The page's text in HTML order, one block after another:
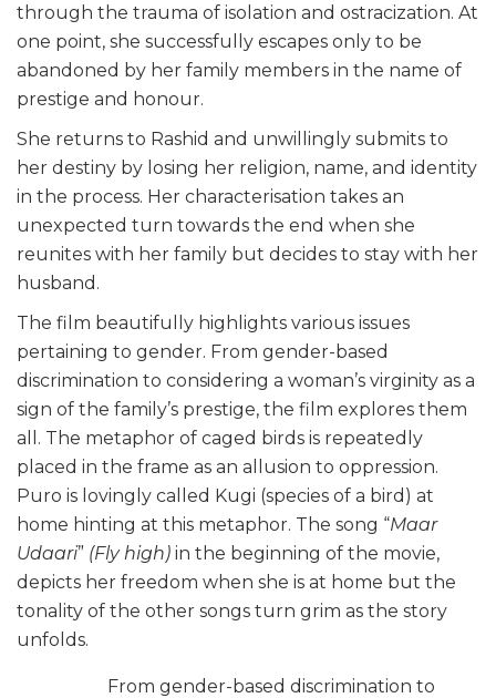
through the trauma of isolation and ostracization. At
one point, she successfully escapes only to be
abandoned by her family members in the name of
prestige and honour.
She returns to Rashid and unwillingly submits to
her destiny by losing her religion, name, and identity
in the process. Her characterisation takes an
unexpected turn towards the end when she
reunites with her family but decides to stay with her
husband.
The film beautifully highlights various issues
pertaining to gender. From gender-based
discrimination to considering a woman’s virginity as a
sign of the family’s prestige, the film explores them
all. The metaphor of caged birds is repeatedly
placed in the frame as an allusion to oppression.
Puro is lovingly called Kugi (species of a bird) at
home hinting at this metaphor. The song “Maar
Udaari” (Fly high) in the beginning of the movie,
depicts her freedom when she is at home but the
tonality of the other songs turn grim as the story
unfolds.
From gender-based discrimination to